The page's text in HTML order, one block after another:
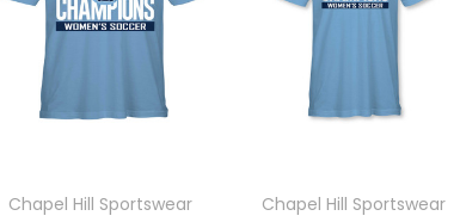
Chapel Hill Sportswear
Chapel Hill Sportswear